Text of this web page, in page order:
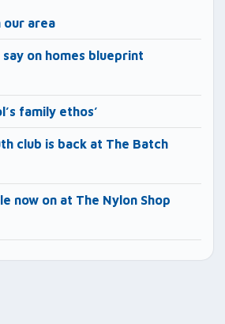
our area
say on homes blueprint
family ethos’
club is back at The Batch
now on at The Nylon Shop